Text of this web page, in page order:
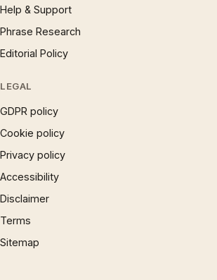
Help & Support
Phrase Research
Editorial Policy
LEGAL
GDPR policy
Cookie policy
Privacy policy
Accessibility
Disclaimer
Terms
Sitemap